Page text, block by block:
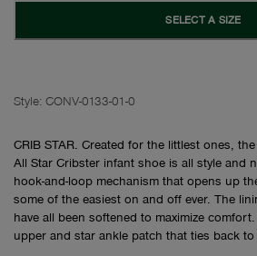
SELECT A SIZE
Style: CONV-0133-01-0
CRIB STAR. Created for the littlest ones,
All Star Cribster infant shoe is all style and
hook-and-loop mechanism that opens up
some of the easiest on and off ever. The
have all been softened to maximize
upper and star ankle patch that ties back to